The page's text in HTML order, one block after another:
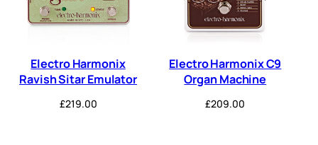
Electro Harmonix
Ravish Sitar Emulator
£219.00
Electro Harmonix C9
Organ Machine
£209.00